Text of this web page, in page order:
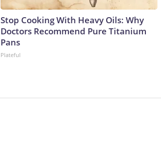
Stop Cooking With Heavy Oils: Why
Doctors Recommend Pure Titanium
Pans
Plateful